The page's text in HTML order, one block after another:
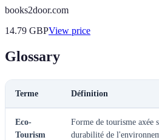
books2door.com
14.79 GBPView price
Glossary
Terme Définition
Eco-
Tourism
Forme de tourisme axée
durabilité de